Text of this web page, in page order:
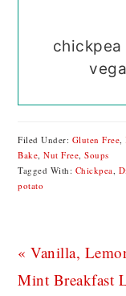
chickpea
Filed Under: Gluten Free,
Bake,Nut Free,Soups
Tagged With: Chickpea,
potato
Previous
Post:
« Vanilla,
Mint Breakfast